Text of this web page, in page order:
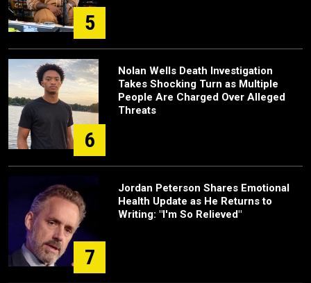
5
6
Nolan Wells Death Investigation
Takes Shocking Turn as Multiple
People Are Charged Over Alleged
Threats
7
Jordan Peterson Shares Emotional
Health Update as He Returns to
Writing: "I'm So Relieved"